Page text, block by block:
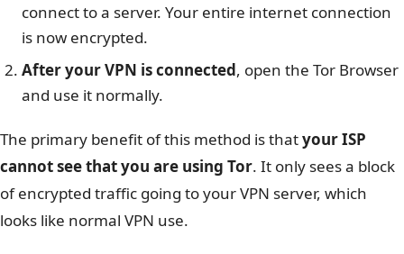
connect to a server. Your entire internet connection
is now encrypted.
After your VPN is connected, open the Tor Browser
and use it normally.
The primary benefit of this method is thatyour ISP
cannot see that you are using Tor. It only sees a block
of encrypted traffic going to your VPN server, which
looks like normal VPN use.